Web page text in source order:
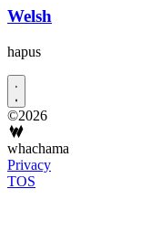
Welsh
hapus
©2026
whachama
Privacy
TOS